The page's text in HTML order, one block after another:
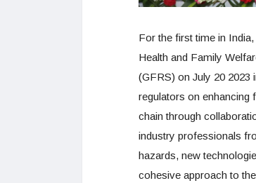
For the first time in
Health and Family
(GFRS) on July 20 2023
regulators on
chain through
industry professionals
hazards, new
cohesive approach to